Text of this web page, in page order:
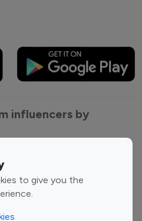
to give you the
influencers by
Finance Influencers